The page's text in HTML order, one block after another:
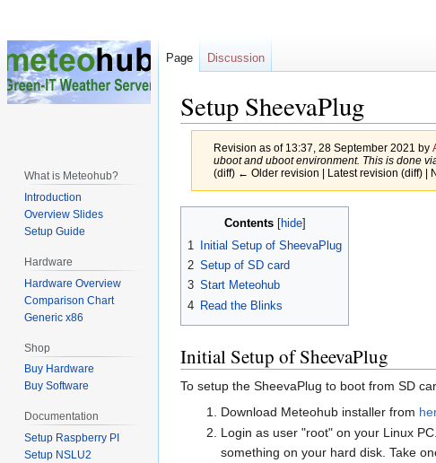
Setup SheevaPlug
Revision as of 13:37, 28 September 2021 by
uboot and uboot environment. This is done
(diff) ← Older revision | Latest revision (diff) |
Contents
1
Initial Setup of SheevaPlug
2 Setup of SD card
3 Start Meteohub
4 Read the Blinks
Initial Setup of SheevaPlug
To setup the SheevaPlug to boot from SD
Download Meteohub installer from
Login as user "root" on your Linux
something on your hard disk. Take
Page Discussion
What is Meteohub?
Introduction
Overview Slides
Setup Guide
Hardware
Hardware Overview
Comparison Chart
Generic x86
Shop
Buy Hardware
Buy Software
Documentation
Setup Raspberry PI
Setup NSLU2